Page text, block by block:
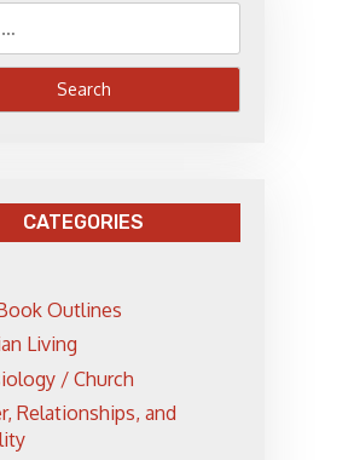
CATEGORIES
Outlines
Living
/ Church
Relationships, and